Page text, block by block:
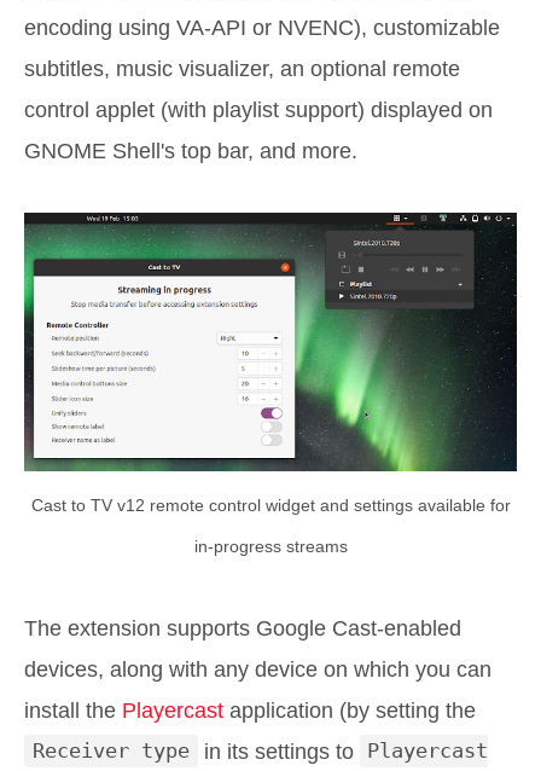
encoding using VA-API or NVENC), customizable
subtitles, music visualizer, an optional remote
control applet (with playlist support) displayed on
GNOME Shell's top bar, and more.
Cast to TV v12 remote control widget and settings available for
in-progress streams
The extension supports Google Cast-enabled
devices, along with any device on which you can
install the Playercast application (by setting the
Receiver type
in its settings to Playercast